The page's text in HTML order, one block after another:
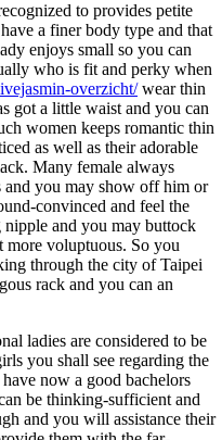
to provides petite
a finer body type and that
enjoys small so you can
who is fit and perky when
overzicht/wear thin
got a little waist and you can
women keeps romantic thin
as well as their adorable
Many female always
and you may show off him or
convinced and feel the
nipple and you may buttock
more voluptuous. So you
through the city of Taipei
rack and you can an
ladies are considered to be
you shall see regarding the
now a good bachelors
be thinking-sufficient and
and you will assistance their